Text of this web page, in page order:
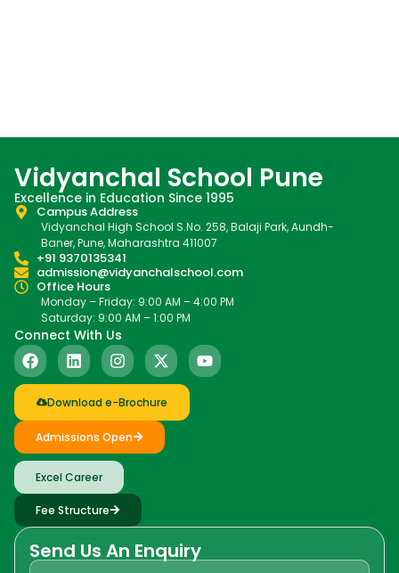
Vidyanchal School Pune
Excellence in Education Since 1995
Campus Address
Vidyanchal High School S.No. 258, Balaji Park, Aundh-
Baner, Pune, Maharashtra 411007
+91 9370135341
admission@vidyanchalschool.com
Office Hours
Monday – Friday: 9:00 AM – 4:00 PM
Saturday: 9:00 AM – 1:00 PM
Connect With Us
Download e-Brochure
Admissions Open
Excel Career
Fee Structure
Send Us An Enquiry